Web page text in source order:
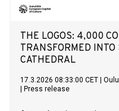
THE LOGOS: 4,000
TRANSFORMED
CATHEDRAL
17.3.2026 08:33:00 CET
Press release